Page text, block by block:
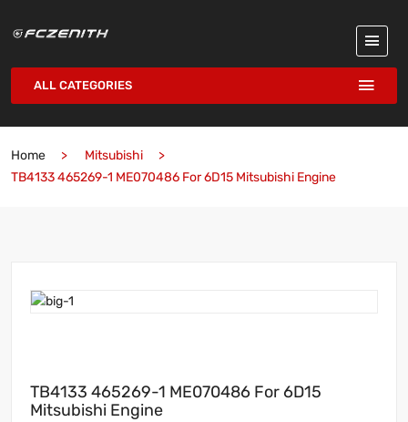
ALL CATEGORIES
Home
Mitsubishi
TB4133 465269-1 ME070486 For 6D15 Mitsubishi Engine
TB4133 465269-1 ME070486 For 6D15
Mitsubishi Engine